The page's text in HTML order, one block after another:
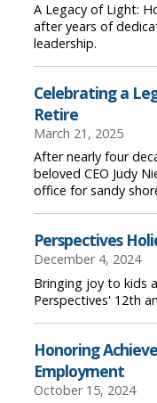
A Legacy of Light:
after years of
leadership.
Celebrating a
Retire
March 21, 2025
After nearly four
beloved CEO Judy
office for sandy
Perspectives
December 4, 2024
Bringing joy to kids
Perspectives' 12th
Honoring
Employment
October 15, 2024